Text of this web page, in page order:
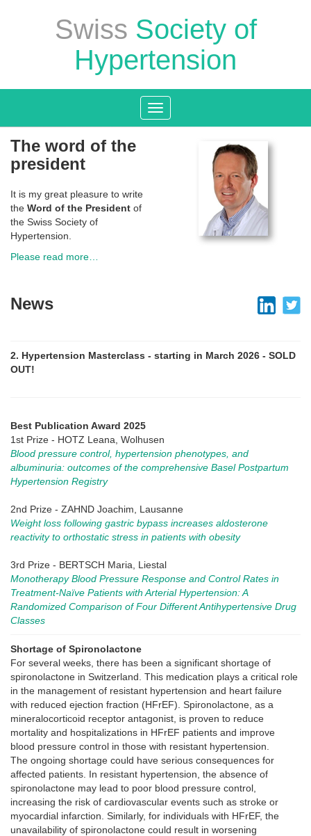
Swiss Society of
Hypertension
Toggle
navigation
The word of the
president
It is my great pleasure to write
the Word of the President of
the Swiss Society of
Hypertension.
Please read more…
News
2. Hypertension Masterclass - starting in March 2026 - SOLD
OUT!
Best Publication Award 2025
1st Prize - HOTZ Leana, Wolhusen
Blood pressure control, hypertension phenotypes, and
albuminuria: outcomes of the comprehensive Basel Postpartum
Hypertension Registry
2nd Prize - ZAHND Joachim, Lausanne
Weight loss following gastric bypass increases aldosterone
reactivity to orthostatic stress in patients with obesity
3rd Prize - BERTSCH Maria, Liestal
Monotherapy Blood Pressure Response and Control Rates in
Treatment-Naïve Patients with Arterial Hypertension: A
Randomized Comparison of Four Different Antihypertensive Drug
Classes
Shortage of Spironolactone
For several weeks, there has been a significant shortage of
spironolactone in Switzerland. This medication plays a critical role
in the management of resistant hypertension and heart failure
with reduced ejection fraction (HFrEF). Spironolactone, as a
mineralocorticoid receptor antagonist, is proven to reduce
mortality and hospitalizations in HFrEF patients and improve
blood pressure control in those with resistant hypertension.
The ongoing shortage could have serious consequences for
affected patients. In resistant hypertension, the absence of
spironolactone may lead to poor blood pressure control,
increasing the risk of cardiovascular events such as stroke or
myocardial infarction. Similarly, for individuals with HFrEF, the
unavailability of spironolactone could result in worsening